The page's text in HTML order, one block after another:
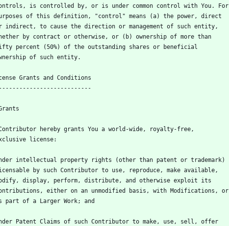
controls, is controlled by, or is under common control with You. For
purposes of this definition, "control" means (a) the power, direct
or indirect, to cause the direction or management of such entity,
whether by contract or otherwise, or (b) ownership of more than
fifty percent (50%) of the outstanding shares or beneficial
ownership of such entity.
Grants and Conditions
Contributor hereby grants You a world-wide, royalty-free,
license:
intellectual property rights (other than patent or trademark)
Licensable by such Contributor to use, reproduce, make available,
modify, display, perform, distribute, and otherwise exploit its
Contributions, either on an unmodified basis, with Modifications, or
as part of a Larger Work; and
Patent Claims of such Contributor to make, use, sell, offer